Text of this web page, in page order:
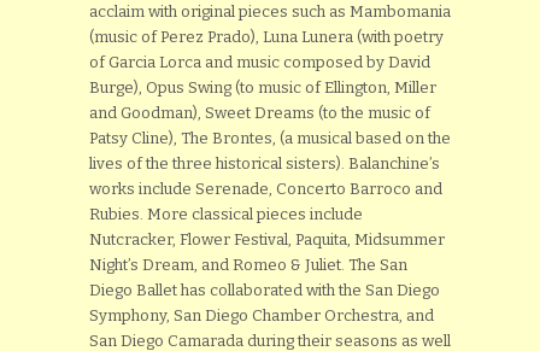
acclaim with original pieces such as Mambomania
(music of Perez Prado), Luna Lunera (with poetry
of Garcia Lorca and music composed by David
Burge), Opus Swing (to music of Ellington, Miller
and Goodman), Sweet Dreams (to the music of
Patsy Cline), The Brontes, (a musical based on the
lives of the three historical sisters). Balanchine’s
works include Serenade, Concerto Barroco and
Rubies. More classical pieces include
Nutcracker, Flower Festival, Paquita, Midsummer
Night’s Dream, and Romeo & Juliet. The San
Diego Ballet has collaborated with the San Diego
Symphony, San Diego Chamber Orchestra, and
San Diego Camarada during their seasons as well